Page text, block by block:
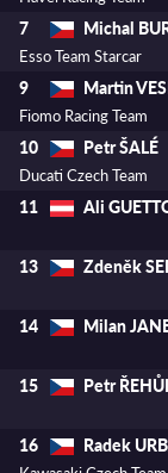
7 Michal
Esso Team Starcar
9 Martin
Fiomo Racing Team
10 Petr ŠALÉ
Ducati Czech Team
11 Ali
13 Zdeněk
14 Milan
15 Petr
16 Radek